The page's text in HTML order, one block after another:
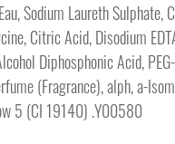
Sodium Laureth
Citric Acid, Disodium
Diphosphonic Acid,
(Fragrance), alph, a-
5 (CI 19140) .Y00580